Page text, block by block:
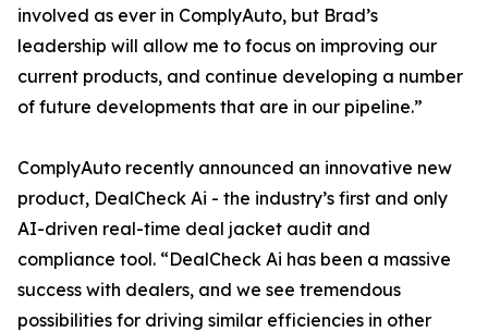
involved as ever in ComplyAuto, but Brad’s
leadership will allow me to focus on improving our
current products, and continue developing a number
of future developments that are in our pipeline.”
ComplyAuto recently announced an innovative new
product, DealCheck Ai - the industry’s first and only
AI-driven real-time deal jacket audit and
compliance tool. “DealCheck Ai has been a massive
success with dealers, and we see tremendous
possibilities for driving similar efficiencies in other